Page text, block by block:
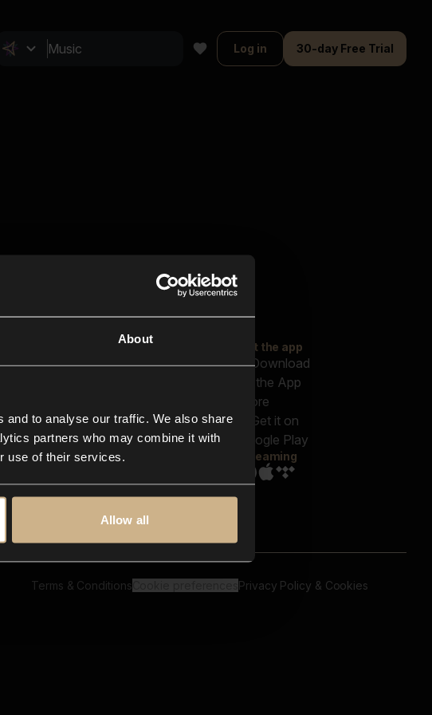
About
and to analyse our traffic. We also share
partners who may combine it with
use of their services.
Allow all
Log in 30-day Free Trial
Closer Music
In-store
Contact us
FAQ
Explore
Reels & Shorts
Playlists
Get the app
Streaming
Terms & Conditions Privacy Policy & Cookies